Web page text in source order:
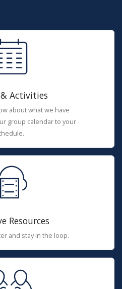
Activities
about what we have
group calendar to your
Resources
and stay in the loop.